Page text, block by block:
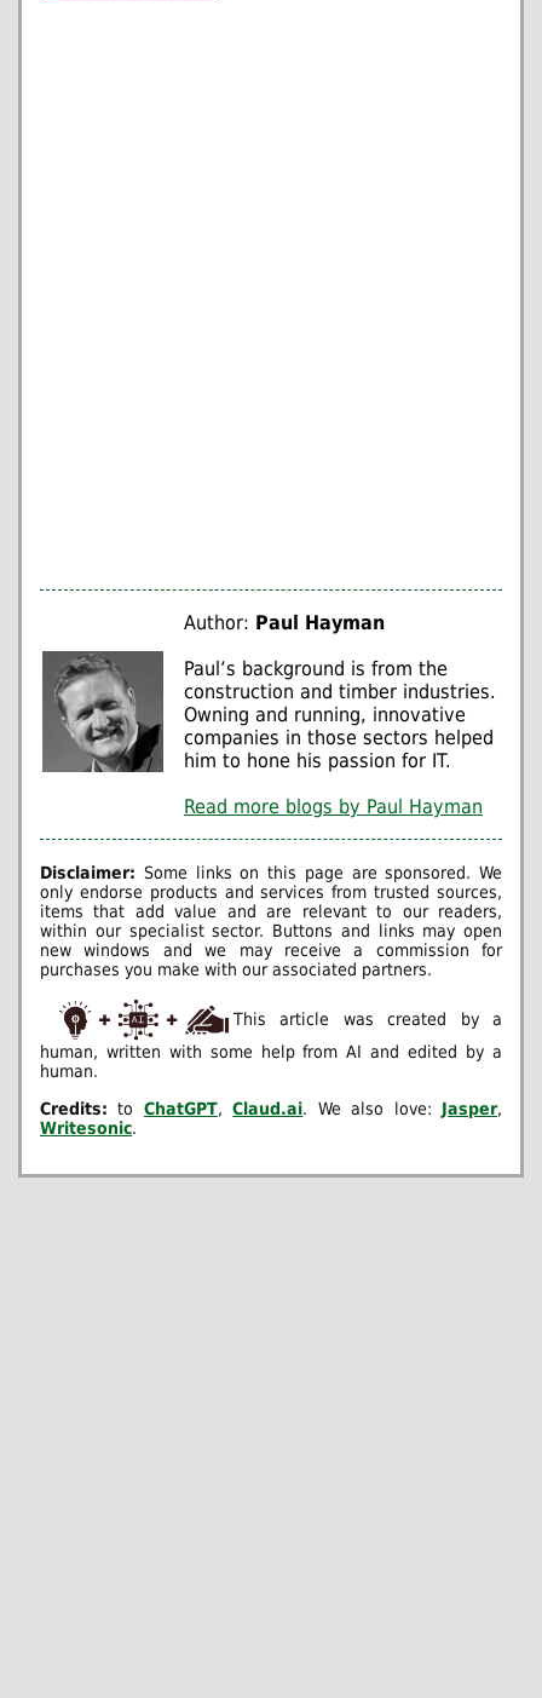
Author: Paul Hayman
Paul’s background is from the
construction and timber industries.
Owning and running, innovative
companies in those sectors helped
him to hone his passion for IT.
Read more blogs by Paul Hayman
Disclaimer: Some links on this page are sponsored. We
only endorse products and services from trusted sources,
items that add value and are relevant to our readers,
within our specialist sector. Buttons and links may open
new windows and we may receive a commission for
purchases you make with our associated partners.
This article was created by a
human, written with some help from AI and edited by a
human.
Credits: to ChatGPT,Claud.ai. We also love: Jasper,
Writesonic.